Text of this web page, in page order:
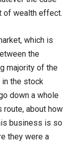
of wealth effect.
which is
the
majority of the
the stock
down a whole
route, about how
business is so
they were a